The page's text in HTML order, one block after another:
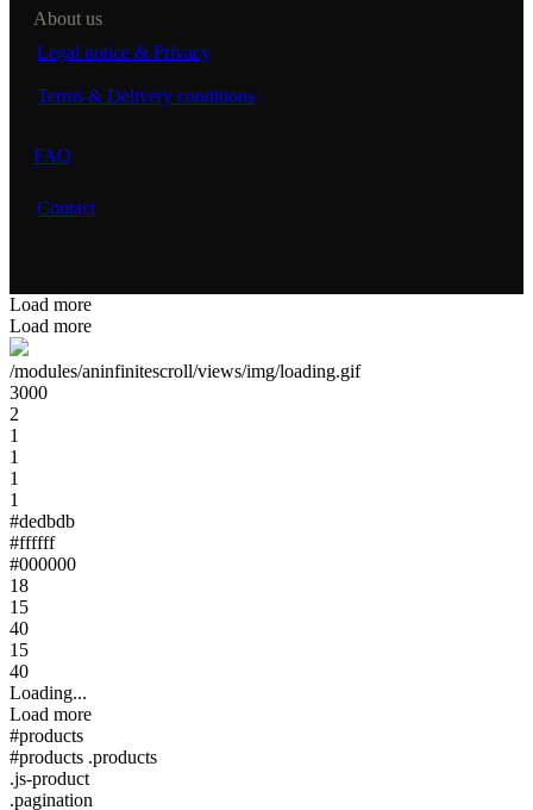
About us
Legal notice & Privacy
Terms & Delivery conditions
FAQ
Contact
Load more
Load more
/modules/aninfinitescroll/views/img/loading.gif
3000
2
1
1
1
1
#dedbdb
#ffffff
#000000
18
15
40
15
40
Loading...
Load more
#products
#products .products
.js-product
.pagination